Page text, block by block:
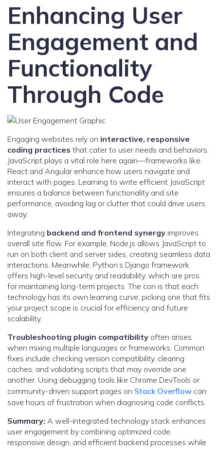
Enhancing User
Engagement and
Functionality
Through Code
Engaging websites rely on interactive, responsive
coding practices that cater to user needs and behaviors.
JavaScript plays a vital role here again—frameworks like
React and Angular enhance how users navigate and
interact with pages. Learning to write efficient JavaScript
ensures a balance between functionality and site
performance, avoiding lag or clutter that could drive users
away.
Integrating backend and frontend synergy improves
overall site flow. For example, Node.js allows JavaScript to
run on both client and server sides, creating seamless data
interactions. Meanwhile, Python’s Django framework
offers high-level security and readability, which are pros
for maintaining long-term projects. The con is that each
technology has its own learning curve; picking one that fits
your project scope is crucial for efficiency and future
scalability.
Troubleshooting plugin compatibility often arises
when mixing multiple languages or frameworks. Common
fixes include checking version compatibility, clearing
caches, and validating scripts that may override one
another. Using debugging tools like Chrome DevTools or
community-driven support pages on Stack Overflow can
save hours of frustration when diagnosing code conflicts.
Summary: A well-integrated technology stack enhances
user engagement by combining optimized code,
responsive design, and efficient backend processes while